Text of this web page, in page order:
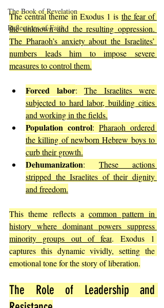
The Book of Revelation
Reflections of Faith
The central theme in Exodus 1 is the fear of
the unknown and the resulting oppression.
The Pharaoh’s anxiety about the Israelites’
numbers leads him to impose severe
measures to control them.
Forced labor: The Israelites were
subjected to hard labor, building cities
and working in the fields.
Population control: Pharaoh ordered
the killing of newborn Hebrew boys to
curb their growth.
Dehumanization: These actions
stripped the Israelites of their dignity
and freedom.
This theme reflects a common pattern in
history where dominant powers suppress
minority groups out of fear. Exodus 1
captures this dynamic vividly, setting the
emotional tone for the story of liberation.
The Role of Leadership and